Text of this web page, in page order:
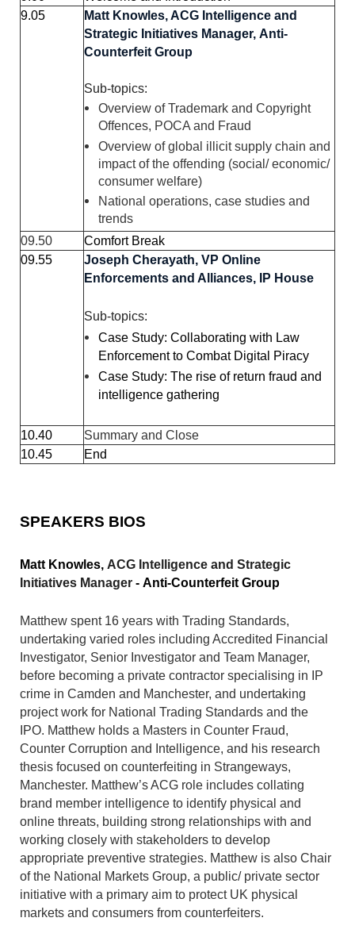
9.05
Matt Knowles,ACG Intelligence and
Strategic Initiatives Manager, Anti-
Counterfeit Group
Sub-topics:
Overview of Trademark and Copyright
Offences, POCA and Fraud
Overview of global illicit supply chain and
impact of the offending (social/ economic/
consumer welfare)
National operations, case studies and
trends
09.50
Comfort Break
09.55
Joseph Cherayath, VP Online
Enforcements and Alliances,
IP House
Sub-topics:
Case Study: Collaborating with Law
Enforcement to Combat Digital Piracy
Case Study: The rise of return fraud and
intelligence gathering
10.40
Summary and Close
10.45
End
SPEAKERS BIOS
Matt Knowles, ACG Intelligence and Strategic
Initiatives Manager - Anti-Counterfeit Group
Matthew spent 16 years with Trading Standards,
undertaking varied roles including Accredited Financial
Investigator, Senior Investigator and Team Manager,
before becoming a private contractor specialising in IP
crime in Camden and Manchester, and undertaking
project work for National Trading Standards and the
IPO. Matthew holds a Masters in Counter Fraud,
Counter Corruption and Intelligence, and his research
thesis focused on counterfeiting in Strangeways,
Manchester. Matthew’s ACG role includes collating
brand member intelligence to identify physical and
online threats, building strong relationships with and
working closely with stakeholders to develop
appropriate preventive strategies. Matthew is also Chair
of the National Markets Group, a public/ private sector
initiative with a primary aim to protect UK physical
markets and consumers from counterfeiters.